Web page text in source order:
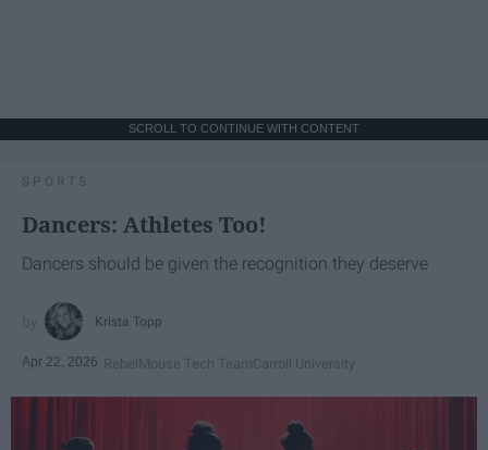
SCROLL TO CONTINUE WITH CONTENT
SPORTS
Dancers: Athletes Too!
Dancers should be given the recognition they deserve
Krista Topp
Apr 22, 2026 RebelMouse Tech TeamCarroll University